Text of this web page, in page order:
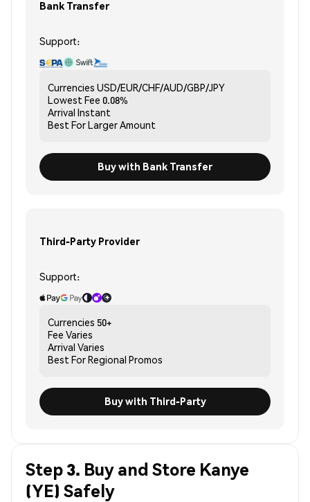
Bank Transfer
Support:
Currencies USD/EUR/CHF/AUD/GBP/JPY
Lowest Fee 0.08%
Arrival Instant
Best ForLarger Amount
Buy with Bank Transfer
Third-Party Provider
Support:
Currencies 50+
Fee Varies
Arrival Varies
Best ForRegional Promos
Buy with Third-Party
Step 3. Buy and Store Kanye
(YE) Safely